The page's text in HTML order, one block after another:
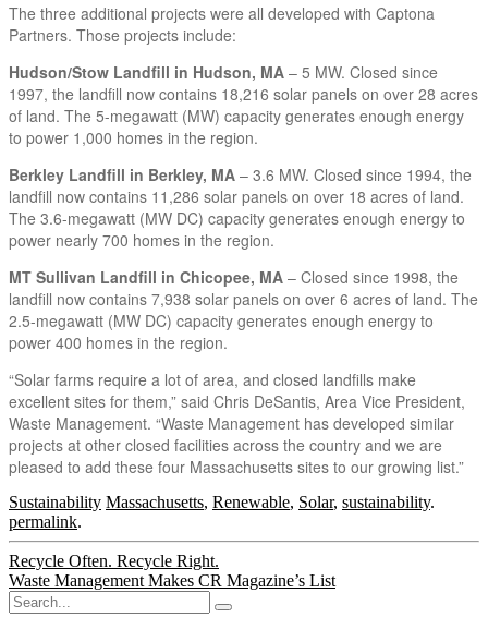
The three additional projects were all developed with Captona
Partners. Those projects include:
Hudson/Stow Landfill in Hudson, MA – 5 MW. Closed since
1997, the landfill now contains 18,216 solar panels on over 28 acres
of land. The 5-megawatt (MW) capacity generates enough energy
to power 1,000 homes in the region.
Berkley Landfill in Berkley, MA – 3.6 MW. Closed since 1994, the
landfill now contains 11,286 solar panels on over 18 acres of land.
The 3.6-megawatt (MW DC) capacity generates enough energy to
power nearly 700 homes in the region.
MT Sullivan Landfill in Chicopee, MA – Closed since 1998, the
landfill now contains 7,938 solar panels on over 6 acres of land. The
2.5-megawatt (MW DC) capacity generates enough energy to
power 400 homes in the region.
“Solar farms require a lot of area, and closed landfills make
excellent sites for them,” said Chris DeSantis, Area Vice President,
Waste Management. “Waste Management has developed similar
projects at other closed facilities across the country and we are
pleased to add these four Massachusetts sites to our growing list.”
Sustainability Massachusetts, Renewable, Solar, sustainability.
permalink.
Post
navigation
Recycle Often. Recycle Right.
Waste Management Makes CR Magazine’s List
Search
for: